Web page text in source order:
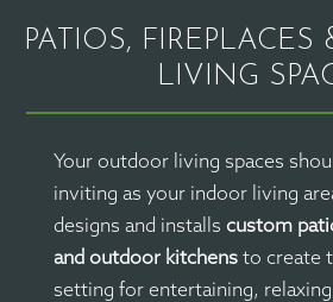
PATIOS,
LIVING
Your outdoor living spaces
inviting as your indoor living
designs and installs custom
and outdoor kitchensto create
setting for entertaining,